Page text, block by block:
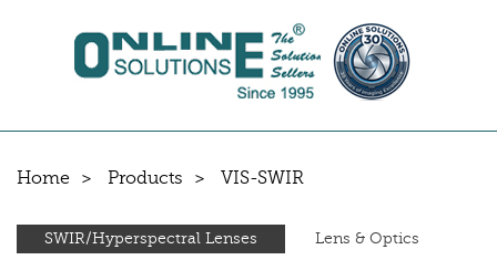
Home Products VIS-SWIR
SWIR/Hyperspectral Lenses Lens & Optics